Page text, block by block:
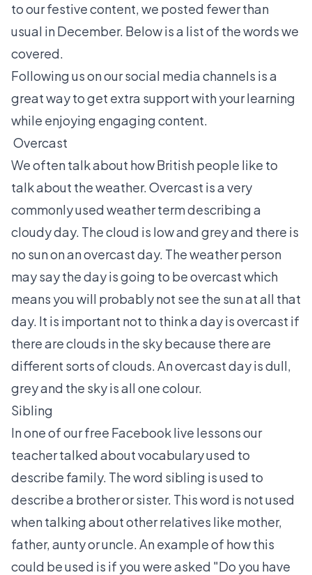
to our festive content, we posted fewer than
usual in December. Below is a list of the words we
covered.
Following us on our social media channels is a
great way to get extra support with your learning
while enjoying engaging content.
Overcast
We often talk about how British people like to
talk about the weather. Overcast is a very
commonly used weather term describing a
cloudy day. The cloud is low and grey and there is
no sun on an overcast day. The weather person
may say the day is going to be overcast which
means you will probably not see the sun at all that
day. It is important not to think a day is overcast if
there are clouds in the sky because there are
different sorts of clouds. An overcast day is dull,
grey and the sky is all one colour.
Sibling
In one of our free Facebook live lessons our
teacher talked about vocabulary used to
describe family. The word sibling is used to
describe a brother or sister. This word is not used
when talking about other relatives like mother,
father, aunty or uncle. An example of how this
could be used is if you were asked "Do you have